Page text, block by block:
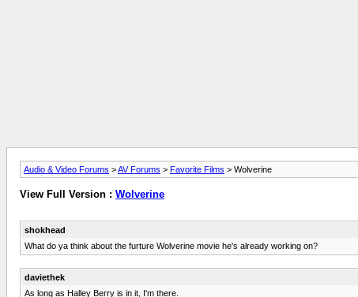
Audio & Video Forums >AV Forums > Favorite Films > Wolverine
View Full Version : Wolverine
shokhead
What do ya think about the furture Wolverine movie he's already working on?
daviethek
As long as Halley Berry is in it, I'm there.